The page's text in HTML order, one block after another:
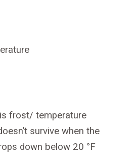
frost/ temperature
survive when the
down below 20 °F